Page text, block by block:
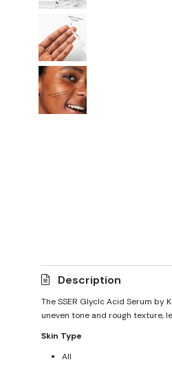
Description
The SSER Glyclc Acid Serum
uneven tone and rough texture,
Skin Type
All